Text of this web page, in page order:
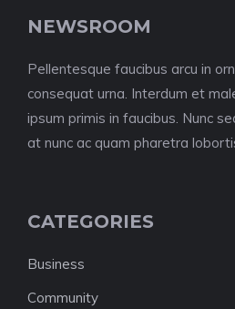
NEWSROOM
Pellentesque faucibus arcu in
consequat urna. Interdum et
ipsum primis in faucibus. Nunc
at nunc ac quam pharetra
CATEGORIES
Business
Community